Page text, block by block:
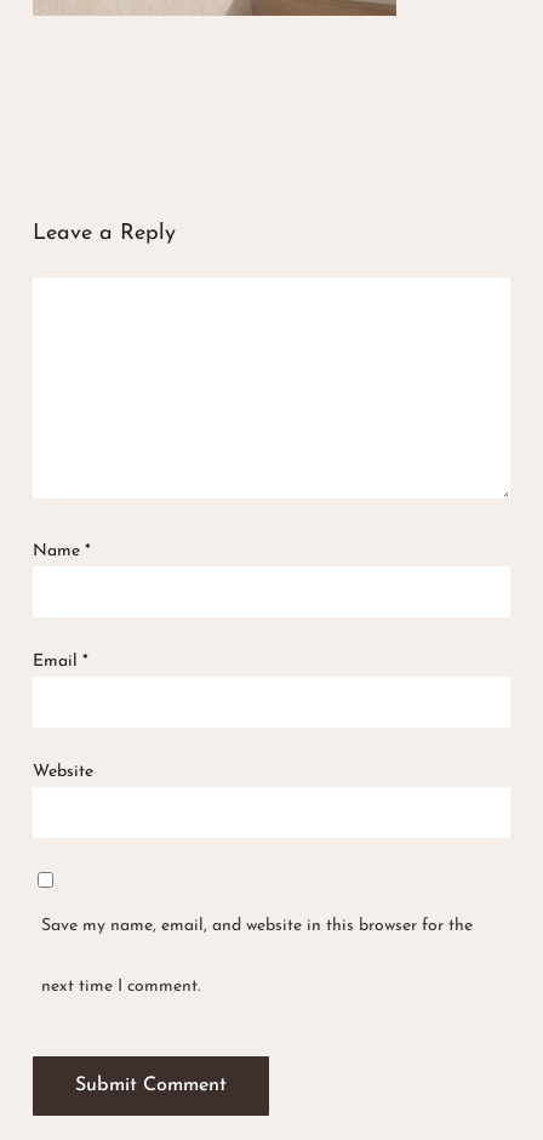
Leave a Reply
Name *
Email *
Website
Save my name, email, and website in this browser for the
next time I comment.